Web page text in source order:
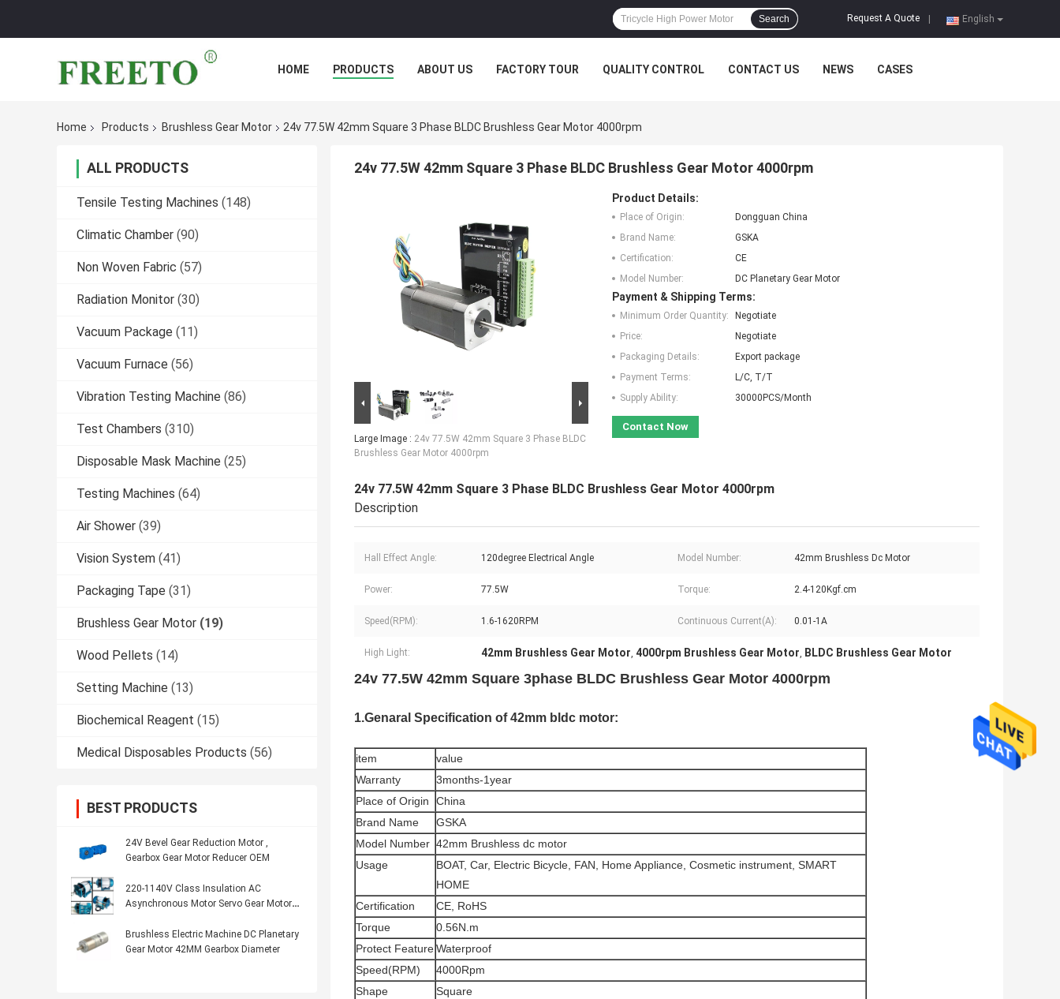
English
Request A Quote
Search
HOME PRODUCTS ABOUT US FACTORY TOUR QUALITY CONTROL CONTACT US NEWS CASES
Home Products Brushless Gear Motor 24v 77.5W 42mm Square 3 Phase BLDC Brushless Gear Motor 4000rpm
ALL PRODUCTS
Tensile Testing Machines (148)
Climatic Chamber (90)
Non Woven Fabric (57)
Radiation Monitor (30)
Vacuum Package (11)
Vacuum Furnace (56)
Vibration Testing Machine (86)
Test Chambers (310)
Disposable Mask Machine (25)
Testing Machines (64)
Air Shower (39)
Vision System (41)
Packaging Tape (31)
Brushless Gear Motor (19)
Wood Pellets (14)
Setting Machine (13)
Biochemical Reagent (15)
Medical Disposables Products (56)
BEST PRODUCTS
24V Bevel Gear Reduction Motor ,
Gearbox Gear Motor Reducer OEM
220-1140V Class Insulation AC
Asynchronous Motor Servo Gear Motor
Brushless Electric Machine DC Planetary
Gear Motor 42MM Gearbox Diameter
24v 77.5W 42mm Square 3 Phase BLDC Brushless Gear Motor 4000rpm
Large Image : 24v 77.5W 42mm Square 3 Phase BLDC
Brushless Gear Motor 4000rpm
Product Details:
Place of Origin:
Dongguan China
Brand Name:
GSKA
Certification:
CE
Model Number:
DC Planetary Gear Motor
Payment & Shipping Terms:
Minimum Order Quantity:
Negotiate
Price:
Negotiate
Packaging Details:
Export package
Payment Terms:
L/C, T/T
Supply Ability:
30000PCS/Month
Contact Now
24v 77.5W 42mm Square 3 Phase BLDC Brushless Gear Motor 4000rpm
Description
Hall Effect Angle: 120degree Electrical Angle Model Number: 42mm Brushless Dc Motor
Power: 77.5W Torque: 2.4-120Kgf.cm
Speed(RPM): 1.6-1620RPM Continuous Current(A): 0.01-1A
High Light: 42mm Brushless Gear Motor, 4000rpm Brushless Gear Motor, BLDC Brushless Gear Motor
24v 77.5W 42mm Square 3phase BLDC Brushless Gear Motor 4000rpm
1.Genaral Specification of 42mm bldc motor:
item
value
Warranty
3months-1year
Place of Origin
China
Brand Name
GSKA
Model Number 42mm Brushless dc motor
Usage
BOAT, Car, Electric Bicycle, FAN, Home Appliance, Cosmetic instrument, SMART
HOME
Certification
CE, RoHS
Torque
0.56N.m
Protect FeatureWaterproof
Speed(RPM)
4000Rpm
Shape
Square